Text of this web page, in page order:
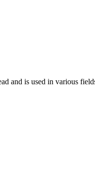
and is used in various